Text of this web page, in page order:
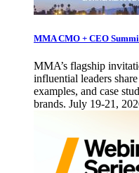
MMA CMO + CEO
MMA’s flagship
influential leaders
examples, and case
brands. July 19-21,